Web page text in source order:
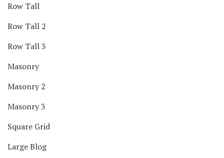
Row Tall
Row Tall 2
Row Tall 3
Masonry
Masonry 2
Masonry 3
Square Grid
Large Blog